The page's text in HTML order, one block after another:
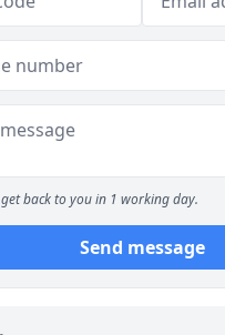
back to you in 1 working day.
Send message